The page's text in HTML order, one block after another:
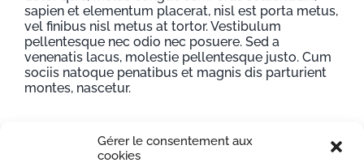
Gérer le consentement aux
cookies
sapien et elementum placerat, nisl est porta metus,
vel finibus nisl metus at tortor. Vestibulum
pellentesque nec odio nec posuere. Sed a
venenatis lacus, molestie pellentesque justo. Cum
sociis natoque penatibus et magnis dis parturient
montes, nascetur.
Project Details